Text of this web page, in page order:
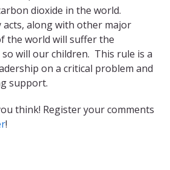
dioxide in the world.
along with other major
the world will suffer the
so will our children. This rule is a
on a critical problem and
support.
think! Register your comments
!​